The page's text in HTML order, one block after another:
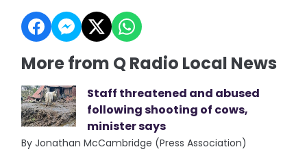
More from Q Radio Local News
Staff threatened and abused
following shooting of cows,
minister says
By Jonathan McCambridge (Press Association)